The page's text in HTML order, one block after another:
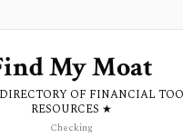
My Moat
OF FINANCIAL
RESOURCES ★
Checking